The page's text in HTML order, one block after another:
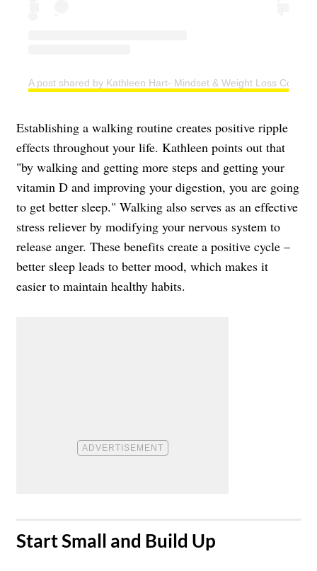
A post shared by Kathleen Hart- Mindset & Weight Loss Coach
Establishing a walking routine creates positive ripple
effects throughout your life. Kathleen points out that
"by walking and getting more steps and getting your
vitamin D and improving your digestion, you are going
to get better sleep." Walking also serves as an effective
stress reliever by modifying your nervous system to
release anger. These benefits create a positive cycle –
better sleep leads to better mood, which makes it
easier to maintain healthy habits.
​Start Small and Build Up